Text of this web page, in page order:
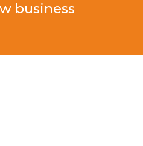
business